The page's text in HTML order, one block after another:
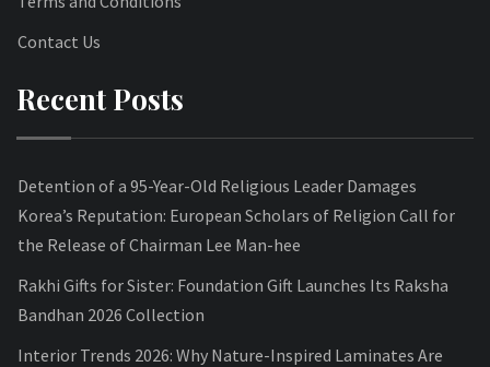
Contact Us
Recent Posts
Detention of a 95-Year-Old Religious Leader Damages
Korea’s Reputation: European Scholars of Religion Call for
the Release of Chairman Lee Man-hee
Rakhi Gifts for Sister: Foundation Gift Launches Its Raksha
Bandhan 2026 Collection
Interior Trends 2026: Why Nature-Inspired Laminates Are